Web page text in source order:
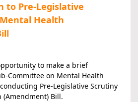
to Pre-Legislative
Health
to make a brief
Committee on Mental Health
Pre-Legislative Scrutiny
Bill.